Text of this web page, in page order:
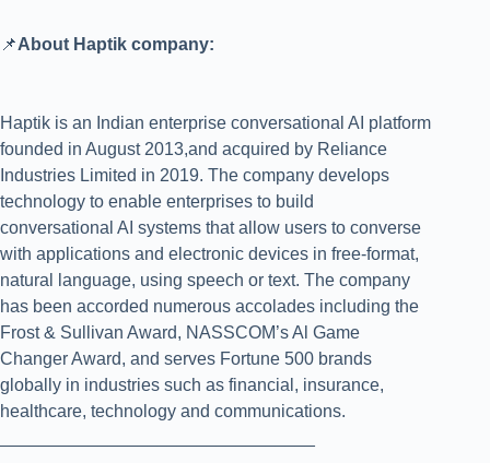
📌About Haptik company:
Haptik is an Indian enterprise conversational AI platform
founded in August 2013,and acquired by Reliance
Industries Limited in 2019. The company develops
technology to enable enterprises to build
conversational AI systems that allow users to converse
with applications and electronic devices in free-format,
natural language, using speech or text. The company
has been accorded numerous accolades including the
Frost & Sullivan Award, NASSCOM’s Al Game
Changer Award, and serves Fortune 500 brands
globally in industries such as financial, insurance,
healthcare, technology and communications.